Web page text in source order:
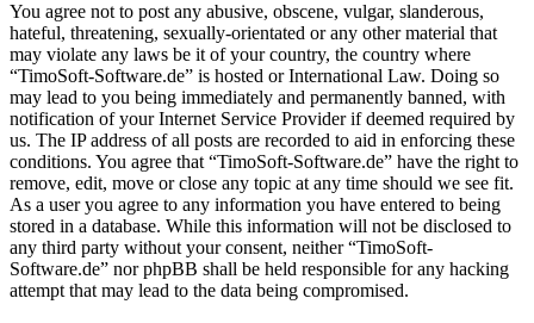
You agree not to post any abusive, obscene, vulgar, slanderous,
hateful, threatening, sexually-orientated or any other material that
may violate any laws be it of your country, the country where
“TimoSoft-Software.de” is hosted or International Law. Doing so
may lead to you being immediately and permanently banned, with
notification of your Internet Service Provider if deemed required by
us. The IP address of all posts are recorded to aid in enforcing these
conditions. You agree that “TimoSoft-Software.de” have the right to
remove, edit, move or close any topic at any time should we see fit.
As a user you agree to any information you have entered to being
stored in a database. While this information will not be disclosed to
any third party without your consent, neither “TimoSoft-
Software.de” nor phpBB shall be held responsible for any hacking
attempt that may lead to the data being compromised.